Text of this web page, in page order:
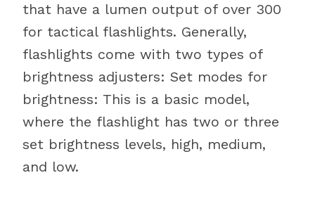
that have a lumen output of over 300
for tactical flashlights. Generally,
flashlights come with two types of
brightness adjusters: Set modes for
brightness: This is a basic model,
where the flashlight has two or three
set brightness levels, high, medium,
and low.